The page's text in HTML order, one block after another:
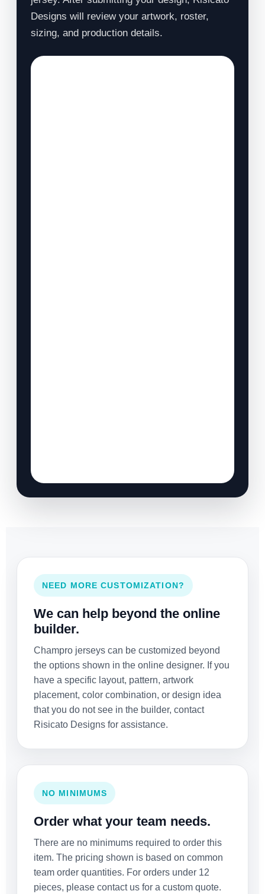
Designs will review your artwork, roster,
sizing, and production details.
NEED MORE CUSTOMIZATION?
We can help beyond the online
builder.
Champro jerseys can be customized beyond
the options shown in the online designer. If you
have a specific layout, pattern, artwork
placement, color combination, or design idea
that you do not see in the builder, contact
Risicato Designs for assistance.
NO MINIMUMS
Order what your team needs.
There are no minimums required to order this
item. The pricing shown is based on common
team order quantities. For orders under 12
pieces, please contact us for a custom quote.